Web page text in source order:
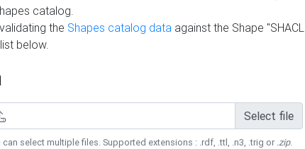
catalog.
the Shapes catalog data against the Shape "SHACL
below.
Select file
can select multiple files. Supported extensions : .rdf, .ttl, .n3, .trig or .zip.